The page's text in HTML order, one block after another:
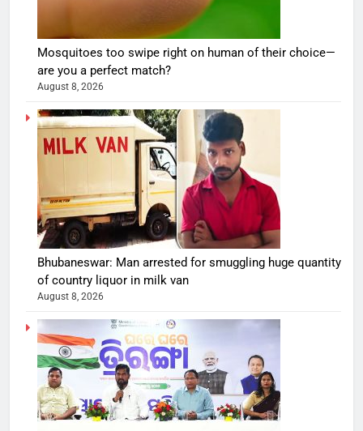
Mosquitoes too swipe right on human of their choice—
are you a perfect match?
August 8, 2026
Bhubaneswar: Man arrested for smuggling huge quantity
of country liquor in milk van
August 8, 2026